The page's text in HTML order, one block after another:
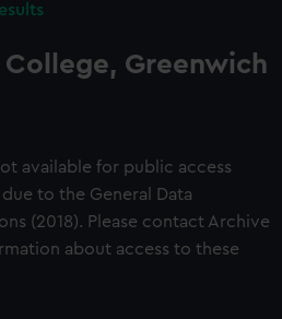
College, Greenwich
available for public access
to the General Data
(2018). Please contact Archive
about access to these